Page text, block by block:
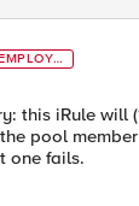
this iRule will
pool
one fails.